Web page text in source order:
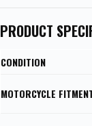
PRODUCT
CONDITION
MOTORCYCLE